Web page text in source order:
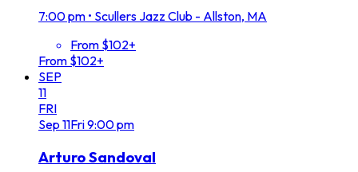
7:00 pm • Scullers Jazz Club - Allston, MA
From $102+
From $102+
SEP
11
FRI
Sep 11Fri9:00 pm
Arturo Sandoval